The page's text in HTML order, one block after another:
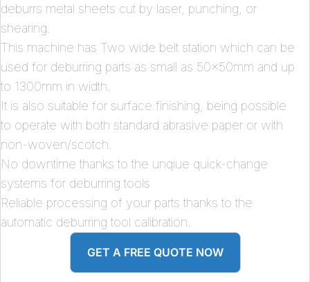
deburrs metal sheets cut by laser, punching, or
shearing.
This machine has Two wide belt station which can be
used for deburring parts as small as 50x50mm and up
to 1300mm in width.
It is also suitable for surface finishing, being possible
to operate with both standard abrasive paper or with
non-woven/scotch.
No downtime thanks to the unqiue quick-change
systems for deburring tools
Reliable processing of your parts thanks to the
automatic deburring tool calibration.
GET A FREE QUOTE NOW